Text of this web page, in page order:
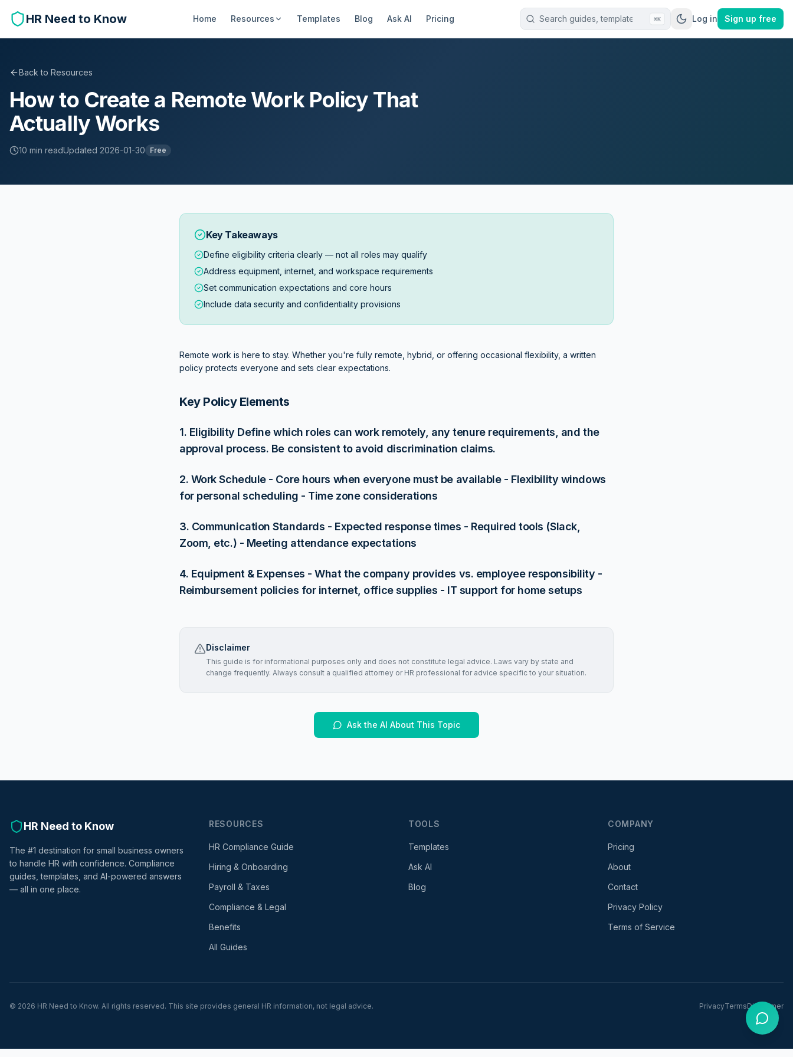
HR Need to Know Home Resources Templates Blog Ask AI Pricing ⌘K Log in Sign up free
Back to Resources
How to Create a Remote Work Policy That
Actually Works
10 min readUpdated 2026-01-30 Free
Key Takeaways
Define eligibility criteria clearly — not all roles may qualify
Address equipment, internet, and workspace requirements
Set communication expectations and core hours
Include data security and confidentiality provisions
Remote work is here to stay. Whether you're fully remote, hybrid, or offering occasional flexibility, a written
policy protects everyone and sets clear expectations.
Key Policy Elements
1. Eligibility Define which roles can work remotely, any tenure requirements, and the
approval process. Be consistent to avoid discrimination claims.
2. Work Schedule - Core hours when everyone must be available - Flexibility windows
for personal scheduling - Time zone considerations
3. Communication Standards - Expected response times - Required tools (Slack,
Zoom, etc.) - Meeting attendance expectations
4. Equipment & Expenses - What the company provides vs. employee responsibility -
Reimbursement policies for internet, office supplies - IT support for home setups
Disclaimer
This guide is for informational purposes only and does not constitute legal advice. Laws vary by state and
change frequently. Always consult a qualified attorney or HR professional for advice specific to your situation.
Ask the AI About This Topic
HR Need to Know
The #1 destination for small business owners
to handle HR with confidence. Compliance
guides, templates, and AI-powered answers
— all in one place.
RESOURCES
HR Compliance Guide
Hiring & Onboarding
Payroll & Taxes
Compliance & Legal
Benefits
All Guides
TOOLS
Templates
Ask AI
Blog
COMPANY
Pricing
About
Contact
Privacy Policy
Terms of Service
© 2026 HR Need to Know. All rights reserved. This site provides general HR information, not legal advice. PrivacyTermsDisclaimer